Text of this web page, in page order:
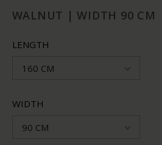
WALNUT | WIDTH 90 CM
LENGTH
160 CM
WIDTH
90 CM